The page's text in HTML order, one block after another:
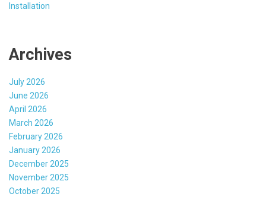
Installation
Archives
July 2026
June 2026
April 2026
March 2026
February 2026
January 2026
December 2025
November 2025
October 2025